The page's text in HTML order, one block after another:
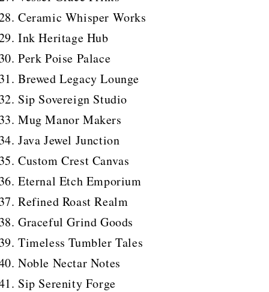
Ceramic Whisper Works
Ink Heritage Hub
Perk Poise Palace
Brewed Legacy Lounge
Sip Sovereign Studio
Mug Manor Makers
Java Jewel Junction
Custom Crest Canvas
Eternal Etch Emporium
Refined Roast Realm
Graceful Grind Goods
Timeless Tumbler Tales
Noble Nectar Notes
Sip Serenity Forge